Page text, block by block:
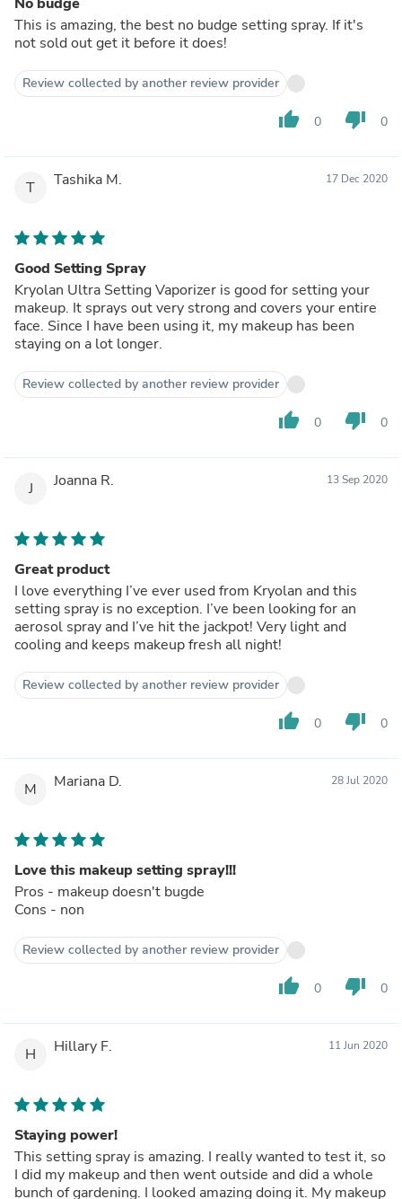
This is amazing, the best no budge setting spray. If it's
not sold out get it before it does!
Review collected by another review provider
thumb_up 0 thumb_down 0
T Tashika M. 17 Dec 2020
Good Setting Spray
Kryolan Ultra Setting Vaporizer is good for setting your
makeup. It sprays out very strong and covers your entire
face. Since I have been using it, my makeup has been
staying on a lot longer.
Review collected by another review provider
thumb_up 0 thumb_down 0
J Joanna R. 13 Sep 2020
Great product
I love everything I’ve ever used from Kryolan and this
setting spray is no exception. I’ve been looking for an
aerosol spray and I’ve hit the jackpot! Very light and
cooling and keeps makeup fresh all night!
Review collected by another review provider
thumb_up 0 thumb_down 0
M Mariana D. 28 Jul 2020
Love this makeup setting spray!!!
Pros - makeup doesn't bugde
Cons - non
Review collected by another review provider
thumb_up 0 thumb_down 0
H Hillary F. 11 Jun 2020
Staying power!
This setting spray is amazing. I really wanted to test it, so
I did my makeup and then went outside and did a whole
bunch of gardening. I looked amazing doing it. My makeup